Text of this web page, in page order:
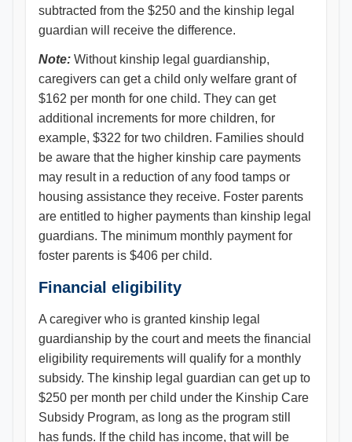
subtracted from the $250 and the kinship legal
guardian will receive the difference.
Note: Without kinship legal guardianship,
caregivers can get a child only welfare grant of
$162 per month for one child. They can get
additional increments for more children, for
example, $322 for two children. Families should
be aware that the higher kinship care payments
may result in a reduction of any food tamps or
housing assistance they receive. Foster parents
are entitled to higher payments than kinship legal
guardians. The minimum monthly payment for
foster parents is $406 per child.
Financial eligibility
A caregiver who is granted kinship legal
guardianship by the court and meets the financial
eligibility requirements will qualify for a monthly
subsidy. The kinship legal guardian can get up to
$250 per month per child under the Kinship Care
Subsidy Program, as long as the program still
has funds. If the child has income, that will be